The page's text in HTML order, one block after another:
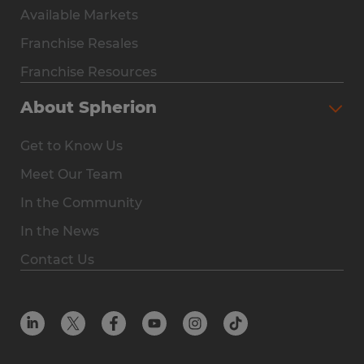
Why Spherion
Available Markets
Steps to Ownership
Why You Should Own a Staffing Franchise
Franchise Resales
Franchise Resources
Available Markets
Franchise Resales
Franchise Resources
About Spherion
Get to Know Us
Meet Our Team
In the Community
In the News
Contact Us